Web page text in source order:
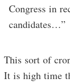
Congress in
candidates…”
This sort of
It is high time